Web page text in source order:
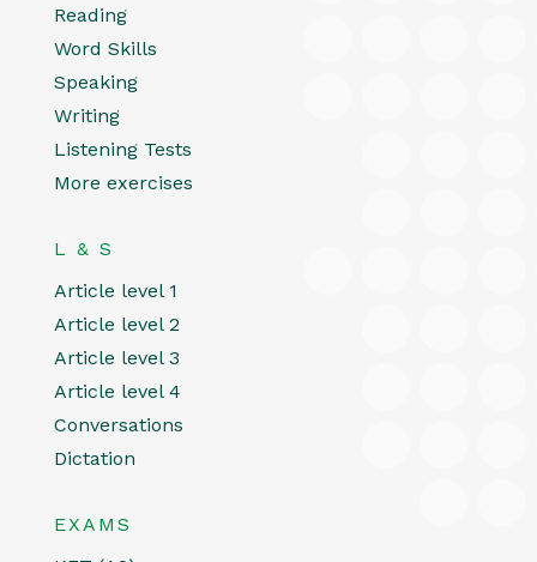
Reading
Word Skills
Speaking
Writing
Listening Tests
More exercises
L & S
Article level 1
Article level 2
Article level 3
Article level 4
Conversations
Dictation
EXAMS